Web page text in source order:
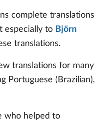
complete translations
especially to Björn
translations.
translations for many
Portuguese (Brazilian),
who helped to